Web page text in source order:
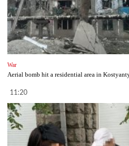
War
Aerial bomb hit a residential area in
11:20